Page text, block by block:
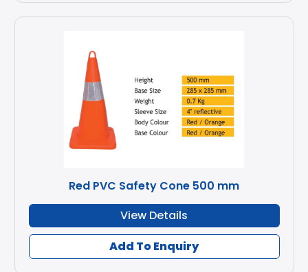
Red PVC Safety Cone 500 mm
View Details
Add To Enquiry